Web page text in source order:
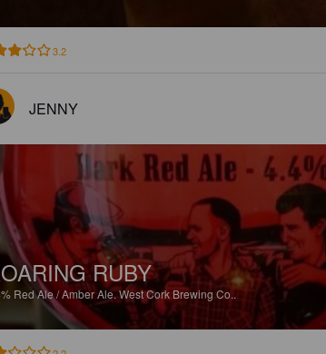
3.2
JENNY
RUBY
Red Ale / Amber Ale.West Cork Brewing Co..